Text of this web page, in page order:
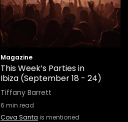
Magazine
This Week’s Parties in
Ibiza (September 18 - 24)
Tiffany Barrett
6 min read
Cova Santa is mentioned